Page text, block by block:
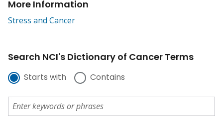
More Information
Stress and Cancer
Search NCI's Dictionary of Cancer Terms
Starts with Contains